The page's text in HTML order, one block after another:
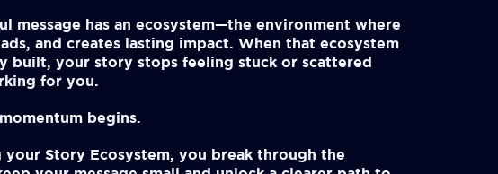
message has an ecosystem—the environment where
and creates lasting impact. When that ecosystem
built, your story stops feeling stuck or scattered
for you.
begins.
Story Ecosystem, you break through the